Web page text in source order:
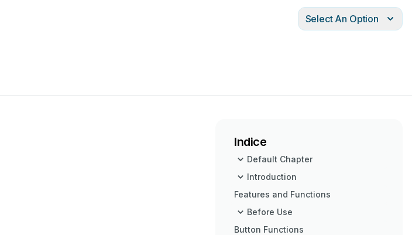
Select An Option
Indice
Default Chapter
Introduction
Features and Functions
Before Use
Button Functions